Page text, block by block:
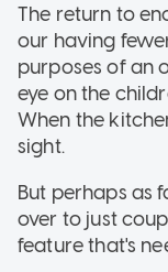
The return to
our having
purposes of an
eye on the
When the
sight.
But perhaps as
over to just
feature that's